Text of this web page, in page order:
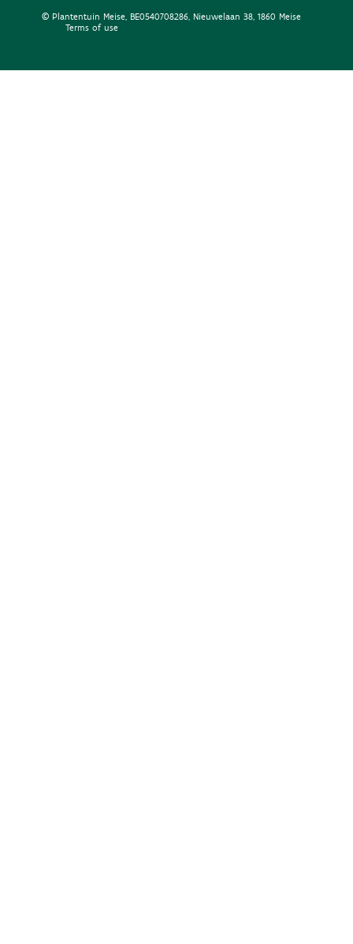
© Plantentuin Meise, BE0540708286, Nieuwelaan 38, 1860 Meise
Terms of use